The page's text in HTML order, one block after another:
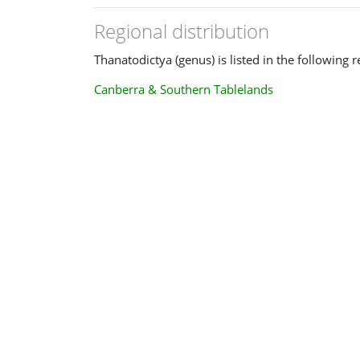
Regional distribution
Thanatodictya (genus) is listed in the following
Canberra & Southern Tablelands